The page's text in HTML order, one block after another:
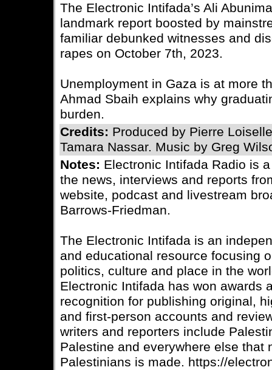
The Electronic Intifada’s Ali
landmark report boosted by
familiar debunked witnesses and
rapes on October 7th, 2023.
Unemployment in Gaza is at more
Ahmad Sbaih explains why
burden.
Credits: Produced by Pierre
Tamara Nassar. Music by Greg
Notes: Electronic Intifada Radio is
the news, interviews and reports
website, podcast and livestream
Barrows-Friedman.
The Electronic Intifada is an
and educational resource focusing
politics, culture and place in the
Electronic Intifada has won awards
recognition for publishing original,
and first-person accounts and
writers and reporters include
Palestine and everywhere else that
Palestinians is made. https://